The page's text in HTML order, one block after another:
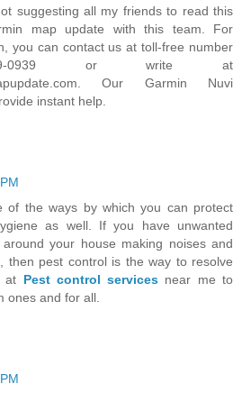
suggesting all my friends to read this
map update with this team. For
you can contact us at toll-free number
0939 or write at
Our Garmin Nuvi
instant help.
of the ways by which you can protect
as well. If you have unwanted
your house making noises and
then pest control is the way to resolve
at Pest control services near me to
ones and for all.